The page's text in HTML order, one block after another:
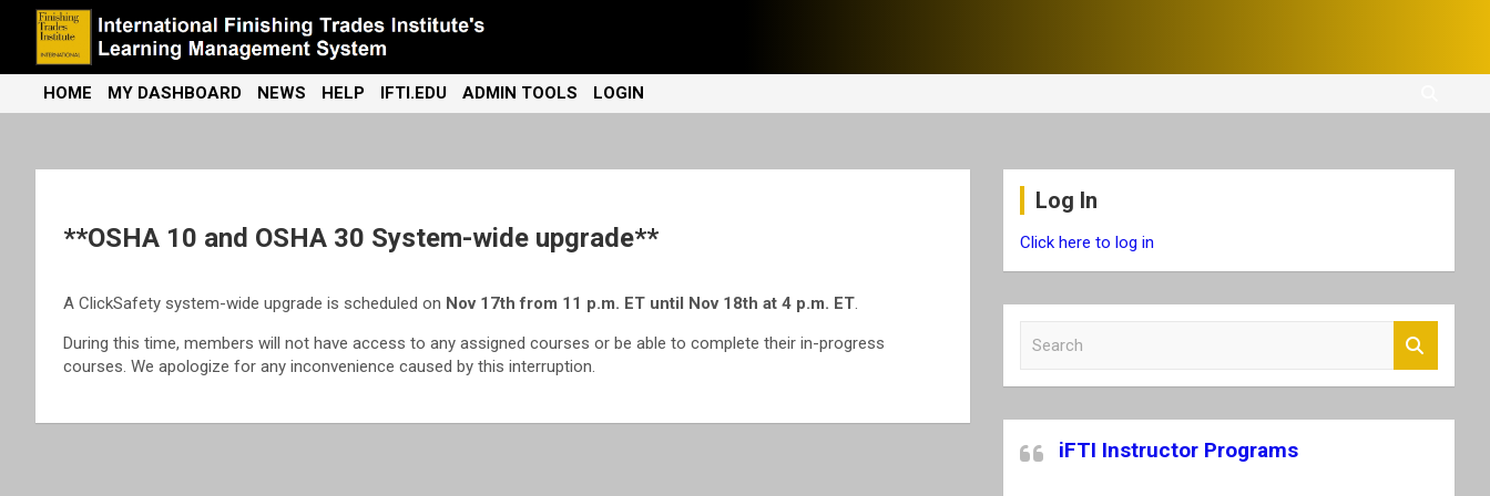
content
iFTI LMS
International Finishing Trades Institute's Learning Management
System
HOME MY DASHBOARD NEWS HELP IFTI.EDU ADMIN TOOLS LOGIN
**OSHA 10 and OSHA 30 System-wide upgrade**
A ClickSafety system-wide upgrade is scheduled on Nov 17th from 11 p.m. ET until Nov 18th at 4 p.m. ET.
During this time, members will not have access to any assigned courses or be able to complete their in-progress
courses. We apologize for any inconvenience caused by this interruption.
Log In
Click here to log in
c
h
iFTI Instructor Programs